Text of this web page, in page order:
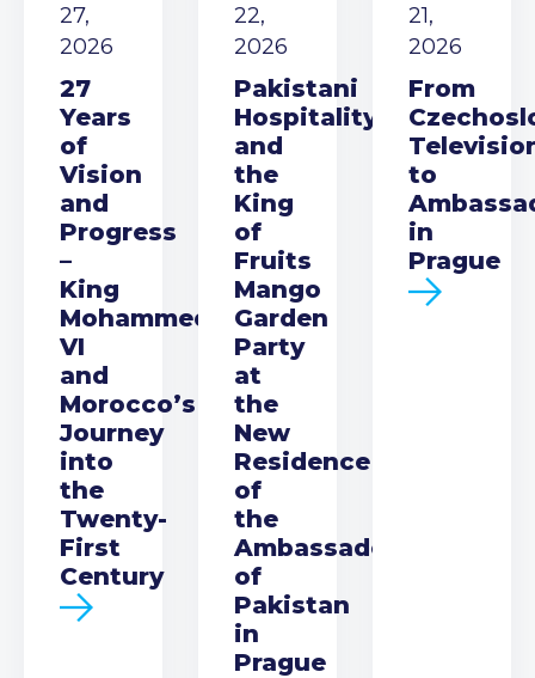
27,
2026
27
Years
of
Vision
and
Progress
–
King
Mohammed
VI
and
Morocco’s
Journey
into
the
Twenty-
First
Century
22,
2026
Pakistani
Hospitality
and
the
King
of
Fruits
Mango
Garden
Party
at
the
New
Residence
of
the
Ambassador
of
Pakistan
in
Prague
21,
2026
From
to
in
Prague